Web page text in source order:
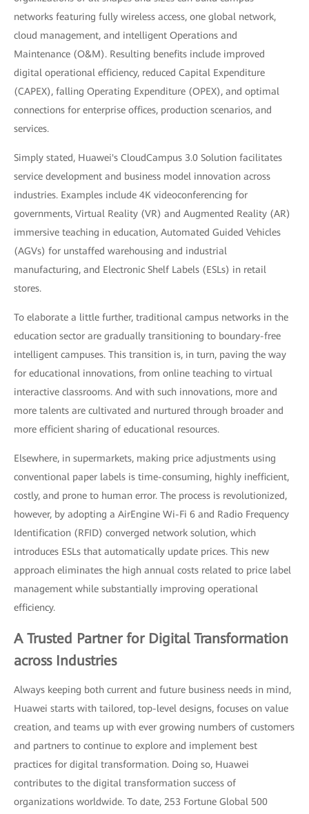
networks featuring fully wireless access, one global network,
cloud management, and intelligent Operations and
Maintenance (O&M). Resulting benefits include improved
digital operational efficiency, reduced Capital Expenditure
(CAPEX), falling Operating Expenditure (OPEX), and optimal
connections for enterprise offices, production scenarios, and
services.
Simply stated, Huawei's CloudCampus 3.0 Solution facilitates
service development and business model innovation across
industries. Examples include 4K videoconferencing for
governments, Virtual Reality (VR) and Augmented Reality (AR)
immersive teaching in education, Automated Guided Vehicles
(AGVs) for unstaffed warehousing and industrial
manufacturing, and Electronic Shelf Labels (ESLs) in retail
stores.
To elaborate a little further, traditional campus networks in the
education sector are gradually transitioning to boundary-free
intelligent campuses. This transition is, in turn, paving the way
for educational innovations, from online teaching to virtual
interactive classrooms. And with such innovations, more and
more talents are cultivated and nurtured through broader and
more efficient sharing of educational resources.
Elsewhere, in supermarkets, making price adjustments using
conventional paper labels is time-consuming, highly inefficient,
costly, and prone to human error. The process is revolutionized,
however, by adopting a AirEngine Wi-Fi 6 and Radio Frequency
Identification (RFID) converged network solution, which
introduces ESLs that automatically update prices. This new
approach eliminates the high annual costs related to price label
management while substantially improving operational
efficiency.
A Trusted Partner for Digital Transformation
across Industries
Always keeping both current and future business needs in mind,
Huawei starts with tailored, top-level designs, focuses on value
creation, and teams up with ever growing numbers of customers
and partners to continue to explore and implement best
practices for digital transformation. Doing so, Huawei
contributes to the digital transformation success of
organizations worldwide. To date, 253 Fortune Global 500